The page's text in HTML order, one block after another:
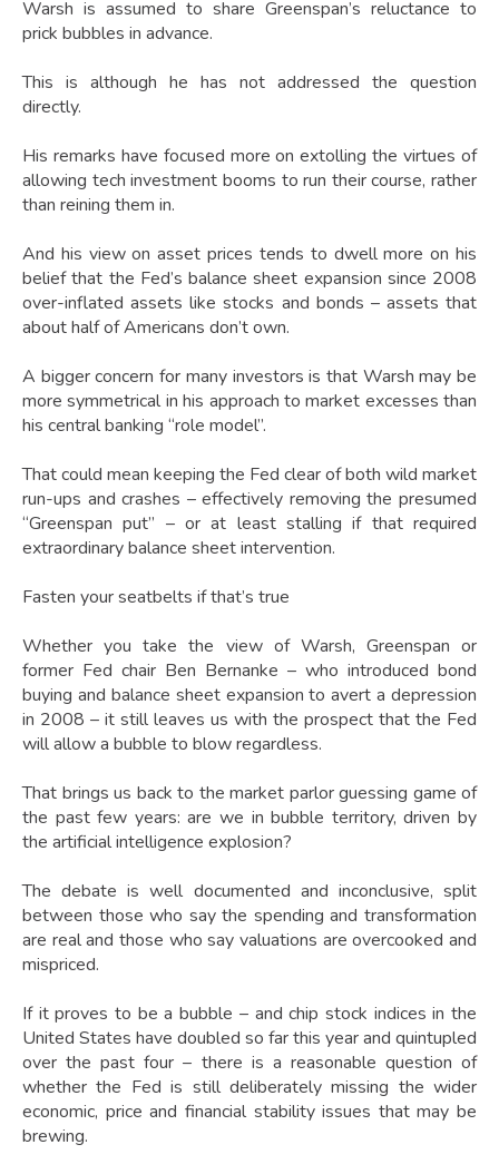
Warsh is assumed to share Greenspan’s reluctance to
prick bubbles in advance.
This is although he has not addressed the question
directly.
His remarks have focused more on extolling the virtues of
allowing tech investment booms to run their course, rather
than reining them in.
And his view on asset prices tends to dwell more on his
belief that the Fed’s balance sheet expansion since 2008
over-inflated assets like stocks and bonds – assets that
about half of Americans don’t own.
A bigger concern for many investors is that Warsh may be
more symmetrical in his approach to market excesses than
his central banking “role model”.
That could mean keeping the Fed clear of both wild market
run-ups and crashes – effectively removing the presumed
“Greenspan put” – or at least stalling if that required
extraordinary balance sheet intervention.
Fasten your seatbelts if that’s true
Whether you take the view of Warsh, Greenspan or
former Fed chair Ben Bernanke – who introduced bond
buying and balance sheet expansion to avert a depression
in 2008 – it still leaves us with the prospect that the Fed
will allow a bubble to blow regardless.
That brings us back to the market parlor guessing game of
the past few years: are we in bubble territory, driven by
the artificial intelligence explosion?
The debate is well documented and inconclusive, split
between those who say the spending and transformation
are real and those who say valuations are overcooked and
mispriced.
If it proves to be a bubble – and chip stock indices in the
United States have doubled so far this year and quintupled
over the past four – there is a reasonable question of
whether the Fed is still deliberately missing the wider
economic, price and financial stability issues that may be
brewing.